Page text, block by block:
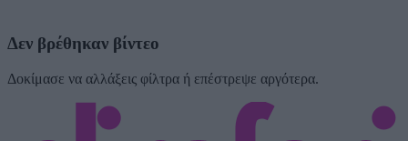
Δεν βρέθηκαν βίντεο
Δοκίμασε να αλλάξεις φίλτρα ή επέστρεψε αργότερα.